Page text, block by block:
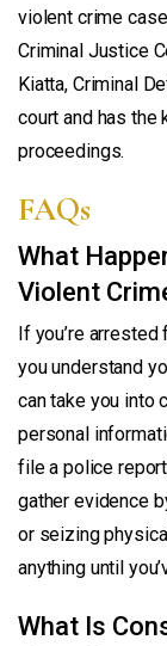
violent crime
Criminal Justice
Kiatta, Criminal
court and has the
proceedings.
FAQs
What
Violent
If you’re
you understand
can take you into
personal
file a police
gather evidence
or seizing
anything until
What Is